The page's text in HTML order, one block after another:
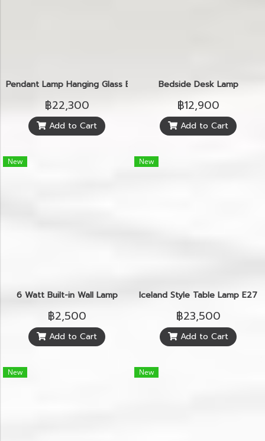
Pendant Lamp Hanging Glass E14
฿22,300
Add to Cart
Bedside Desk Lamp
฿12,900
Add to Cart
New
6 Watt Built-in Wall Lamp
฿2,500
Add to Cart
New
Iceland Style Table Lamp E27
฿23,500
Add to Cart
New New